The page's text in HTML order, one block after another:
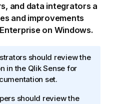
and data integrators a
and improvements
on Windows.
should review the
in the Qlik Sense for
set.
should review the